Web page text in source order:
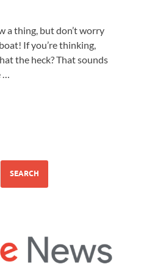
a thing, but don’t worry
If you’re thinking,
the heck? That sounds
…
SEARCH